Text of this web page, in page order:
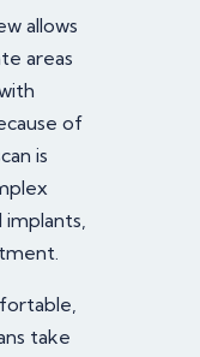
allows
areas
of
is
implants,
take